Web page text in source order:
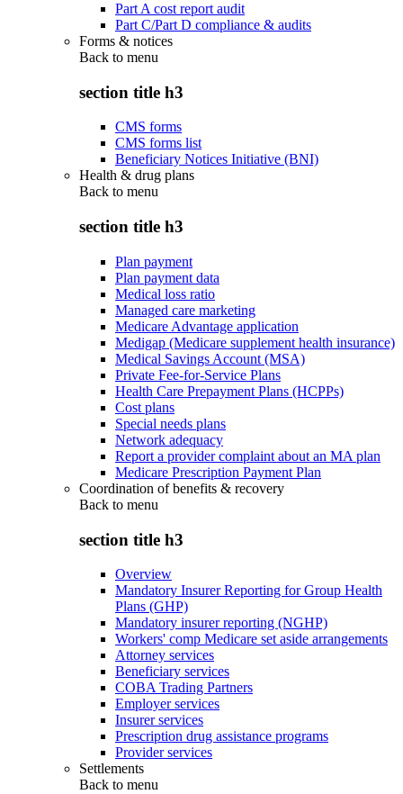
Part A cost report audit
Part C/Part D compliance & audits
Forms & notices
Back to menu
section title h3
CMS forms
CMS forms list
Beneficiary Notices Initiative (BNI)
Health & drug plans
Back to menu
section title h3
Plan payment
Plan payment data
Medical loss ratio
Managed care marketing
Medicare Advantage application
Medigap (Medicare supplement health insurance)
Medical Savings Account (MSA)
Private Fee-for-Service Plans
Health Care Prepayment Plans (HCPPs)
Cost plans
Special needs plans
Network adequacy
Report a provider complaint about an MA plan
Medicare Prescription Payment Plan
Coordination of benefits & recovery
Back to menu
section title h3
Overview
Mandatory Insurer Reporting for Group Health
Plans (GHP)
Mandatory insurer reporting (NGHP)
Workers' comp Medicare set aside arrangements
Attorney services
Beneficiary services
COBA Trading Partners
Employer services
Insurer services
Prescription drug assistance programs
Provider services
Settlements
Back to menu